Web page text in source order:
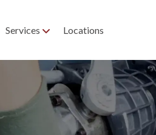
Services Locations